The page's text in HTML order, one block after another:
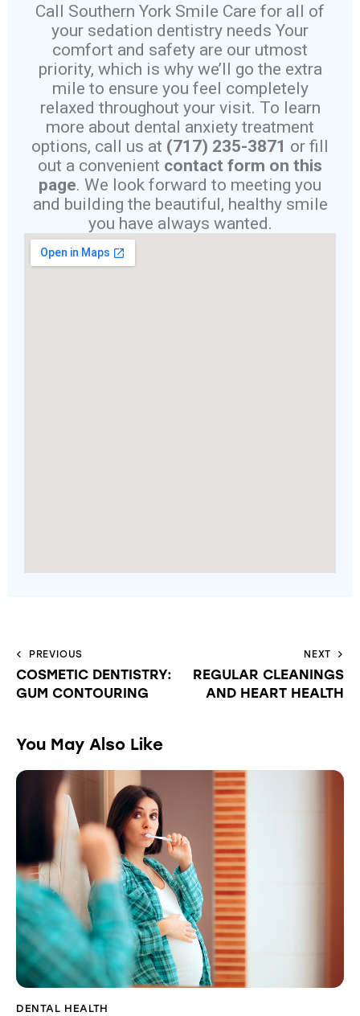
Call Southern York Smile Care for all of
your sedation dentistry needs Your
comfort and safety are our utmost
priority, which is why we’ll go the extra
mile to ensure you feel completely
relaxed throughout your visit. To learn
more about dental anxiety treatment
options, call us at (717) 235-3871 or fill
out a convenient contact form on this
page. We look forward to meeting you
and building the beautiful, healthy smile
you have always wanted.
PREVIOUS
COSMETIC DENTISTRY:
GUM CONTOURING
NEXT
REGULAR CLEANINGS
AND HEART HEALTH
You May Also Like
DENTAL HEALTH